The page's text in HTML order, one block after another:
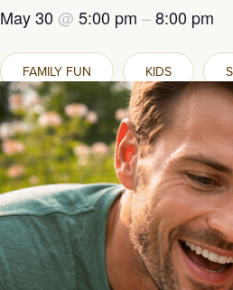
May 30 @ 5:00 pm –8:00 pm
FAMILY FUN KIDS